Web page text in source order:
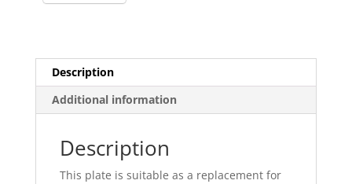
Description
Additional information
Description
This plate is suitable as a replacement for